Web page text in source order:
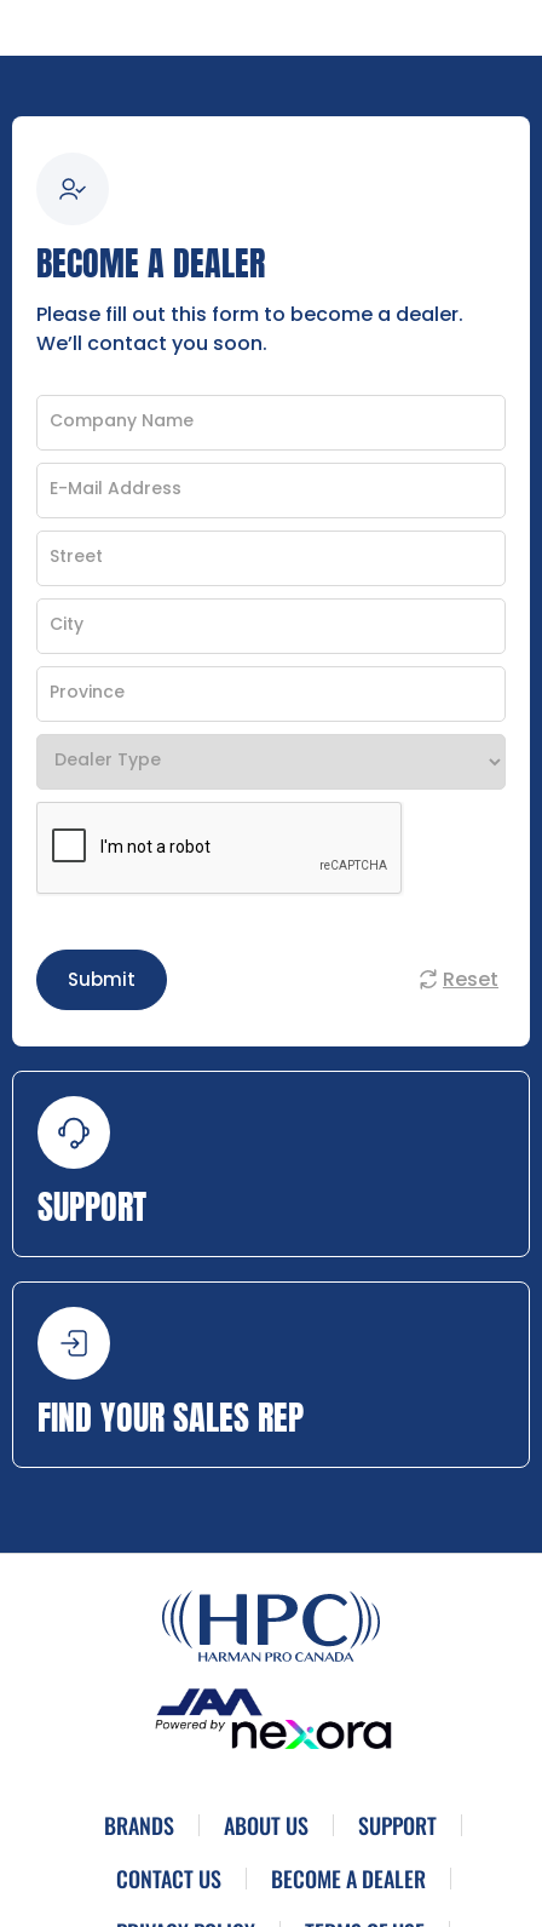
BECOME A DEALER
Please fill out this form to become a dealer.
We’ll contact you soon.
Submit Reset
SUPPORT
FIND YOUR SALES REP
BRANDS ABOUT US
SUPPORT
CONTACT US
BECOME A DEALER